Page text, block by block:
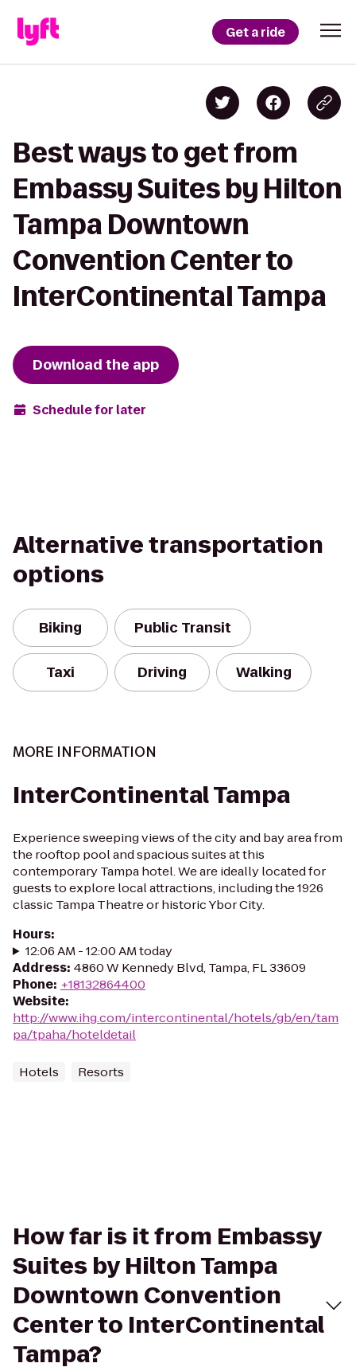
Get a ride
Best ways to get from
Embassy Suites by Hilton
Tampa Downtown
Convention Center to
InterContinental Tampa
Download the app
Schedule for later
Alternative transportation
options
Biking Public Transit
Taxi Driving Walking
MORE INFORMATION
InterContinental Tampa
Experience sweeping views of the city and bay area from
the rooftop pool and spacious suites at this
contemporary Tampa hotel. We are ideally located for
guests to explore local attractions, including the 1926
classic Tampa Theatre or historic Ybor City.
Hours:
12:06 AM - 12:00 AM today
Address: 4860 W Kennedy Blvd, Tampa, FL 33609
Phone: +18132864400
Website:
http://www.ihg.com/intercontinental/hotels/gb/en/tam
pa/tpaha/hoteldetail
Hotels Resorts
How far is it from Embassy
Suites by Hilton Tampa
Downtown Convention
Center to InterContinental
Tampa?